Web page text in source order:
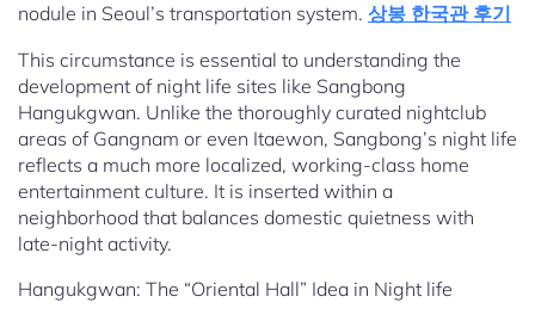
nodule in Seoul’s transportation system. 상봉 한국관 후기
This circumstance is essential to understanding the
development of night life sites like Sangbong
Hangukgwan. Unlike the thoroughly curated nightclub
areas of Gangnam or even Itaewon, Sangbong’s night life
reflects a much more localized, working-class home
entertainment culture. It is inserted within a
neighborhood that balances domestic quietness with
late-night activity.
Hangukgwan: The “Oriental Hall” Idea in Night life